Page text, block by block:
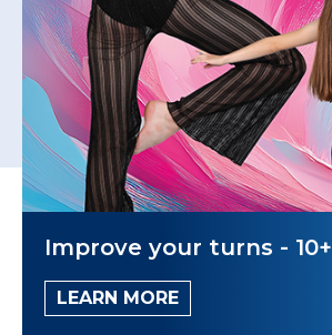
Improve your turns - 10+
LEARN MORE